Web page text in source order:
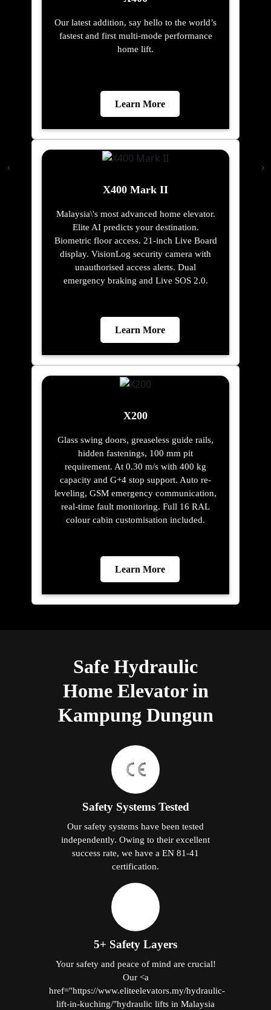
Our latest addition, say hello to the world’s
fastest and first multi-mode performance
home lift.
Learn More
X400 Mark II
Malaysia\'s most advanced home elevator.
Elite AI predicts your destination.
Biometric floor access. 21-inch Live Board
display. VisionLog security camera with
unauthorised access alerts. Dual
emergency braking and Live SOS 2.0.
Learn More
X200
Glass swing doors, greaseless guide rails,
hidden fastenings, 100 mm pit
requirement. At 0.30 m/s with 400 kg
capacity and G+4 stop support. Auto re-
leveling, GSM emergency communication,
real-time fault monitoring. Full 16 RAL
colour cabin customisation included.
Learn More
Safe Hydraulic
Home Elevator in
Kampung Dungun
Safety Systems Tested
Our safety systems have been tested
independently. Owing to their excellent
success rate, we have a EN 81-41
certification.
5+ Safety Layers
Your safety and peace of mind are crucial!
Our <a
href="https://www.eliteelevators.my/hydraulic-
lift-in-kuching/"hydraulic lifts in Malaysia